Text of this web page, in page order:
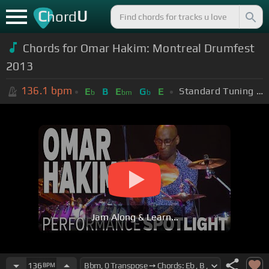
ChordU
Chords for Omar Hakim: Montreal Drumfest
2013
136.1 bpm Eb B Ebm Gb E Standard Tuning (EADGBE)
Jam Along & Learn...
136 BPM